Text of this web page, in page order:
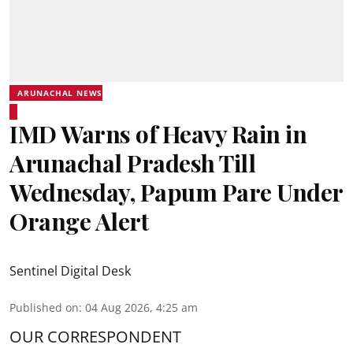
ARUNACHAL NEWS
IMD Warns of Heavy Rain in
Arunachal Pradesh Till
Wednesday, Papum Pare Under
Orange Alert
Sentinel Digital Desk
Published on: 04 Aug 2026, 4:25 am
OUR CORRESPONDENT